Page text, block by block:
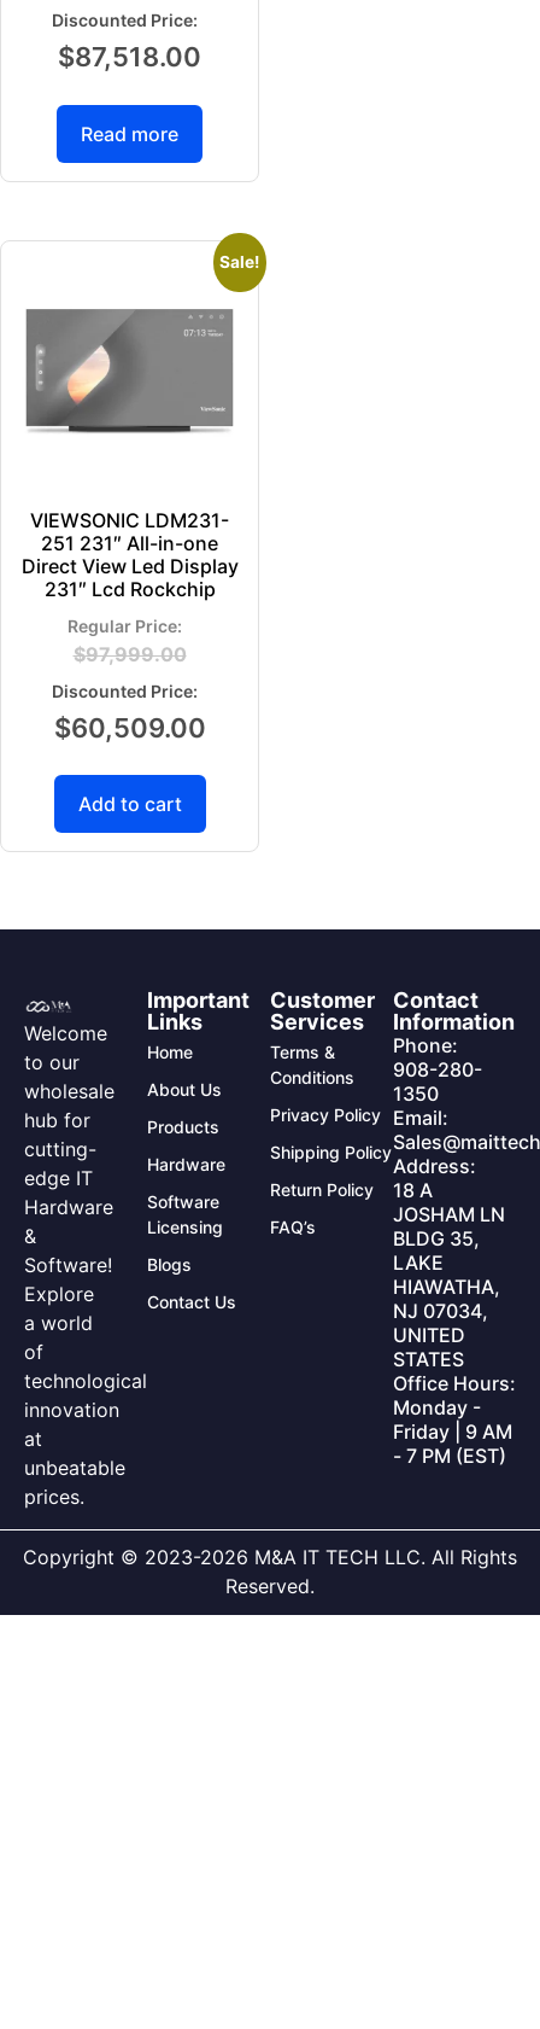
$87,518.00
Read more
Sale!
VIEWSONIC LDM231-
251 231″ All-in-one
Direct View Led Display
231″ Lcd Rockchip
$97,999.00
$60,509.00
Add to cart
Welcome
to our
wholesale
hub for
cutting-
edge IT
Hardware
&
Software!
Explore
a world
of
technological
innovation
at
unbeatable
prices.
Important
Links
Home
About Us
Products
Hardware
Software
Licensing
Blogs
Contact Us
Customer
Services
Terms &
Conditions
Privacy Policy
Shipping Policy
Return Policy
FAQ’s
Contact
Information
Phone:
908-280-
1350
Email:
Address:
18 A
JOSHAM LN
BLDG 35,
LAKE
HIAWATHA,
NJ 07034,
UNITED
STATES
Office Hours:
Monday -
Friday | 9 AM
- 7 PM (EST)
Copyright © 2023-2026 M&A IT TECH LLC. All Rights
Reserved.